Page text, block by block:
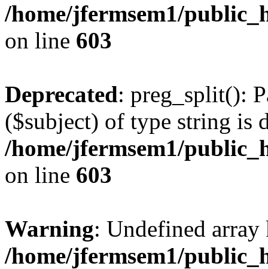
/home/jfermsem1/
on line 603
Deprecated: preg_split():
($subject) of type string is
/home/jfermsem1/
on line 603
Warning: Undefined
/home/jfermsem1/